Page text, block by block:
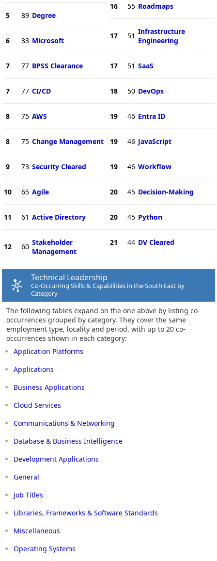
5 89 Degree
6 83 Microsoft
7 77 BPSS Clearance
7 77 CI/CD
8 75 AWS
8 75 Change Management
9 73 Security Cleared
10 65 Agile
11 61 Active Directory
12 60 Stakeholder
Management
16 55 Roadmaps
17 51 Infrastructure
Engineering
17 51 SaaS
18 50 DevOps
19 46 Entra ID
19 46 JavaScript
19 46 Workflow
20 45 Decision-Making
20 45 Python
21 44 DV Cleared
Technical Leadership
Co-Occurring Skills & Capabilities in the South East by
Category
The following tables expand on the one above by listing co-
occurrences grouped by category. They cover the same
employment type, locality and period, with up to 20 co-
occurrences shown in each category:
Application Platforms
Applications
Business Applications
Cloud Services
Communications & Networking
Database & Business Intelligence
Development Applications
General
Job Titles
Libraries, Frameworks & Software Standards
Miscellaneous
Operating Systems